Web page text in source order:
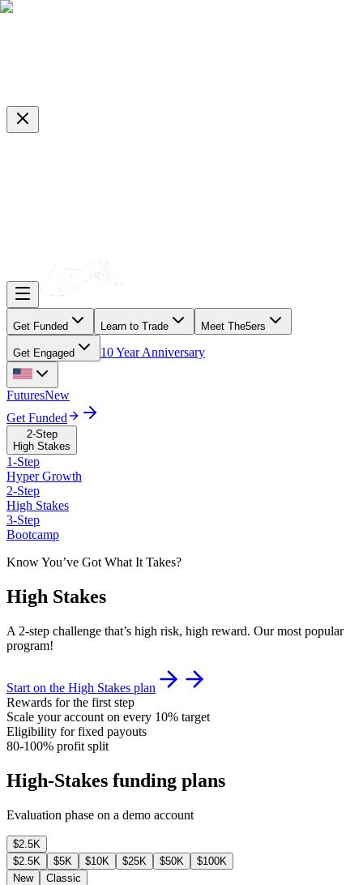
Get Funded Learn to Trade Meet The5ers
Get Engaged 10 Year Anniversary
FuturesNew
Get Funded
2-Step
High Stakes
1-Step
Hyper Growth
2-Step
High Stakes
3-Step
Bootcamp
Know You’ve Got What It Takes?
High Stakes
A 2-step challenge that’s high risk, high reward. Our most popular
program!
Start on the High Stakes plan
Rewards for the first step
Scale your account on every 10% target
Eligibility for fixed payouts
80-100% profit split
High-Stakes funding plans
Evaluation phase on a demo account
$2.5K
$2.5K
$5K $10K $25K $50K
$100K
New
Classic